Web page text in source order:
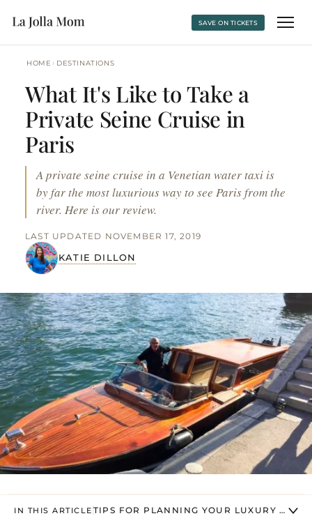
SAVE ON TICKETS
HOME › DESTINATIONS
What It's Like to Take a
Private Seine Cruise in
Paris
A private seine cruise in a Venetian water taxi is
by far the most luxurious way to see Paris from the
river. Here is our review.
KATIE DILLON
LAST UPDATED NOVEMBER 17, 2019
IN THIS ARTICLE TIPS FOR PLANNING YOUR LUXURY